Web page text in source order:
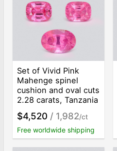
Set of Vivid Pink
Mahenge spinel
cushion and oval cuts
2.28 carats, Tanzania
$4,520 / 1,982/ct
Free worldwide shipping